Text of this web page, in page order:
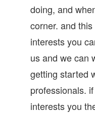
doing, and
corner. and
interests you
us and we can
getting started
professionals.
interests you